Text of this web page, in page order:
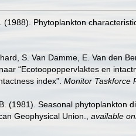
(1988). Phytoplankton
S. Van Damme, E. Van den
“Ecotoopoppervlaktes en
index”. Monitor Taskforce
(1981). Seasonal phytoplankton
Geophysical Union.
available